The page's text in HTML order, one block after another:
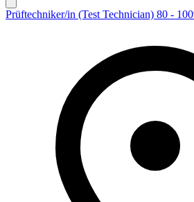
Prüftechniker/in (Test Technician) 80 -